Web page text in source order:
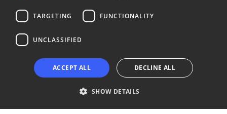
LinkedIn Facebook Instagram
Copyright © 2024 Business Turku | Y-tunnus: 2322323-1
TARGETING FUNCTIONALITY
UNCLASSIFIED
ACCEPT ALL DECLINE ALL
SHOW DETAILS